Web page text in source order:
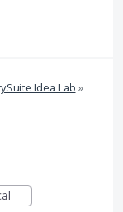
Idea Lab »